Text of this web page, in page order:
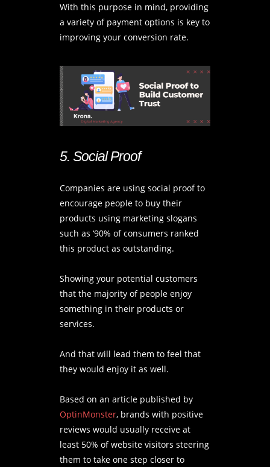
With this purpose in mind, providing
a variety of payment options is key to
improving your conversion rate.
5. Social Proof
Companies are using social proof to
encourage people to buy their
products using marketing slogans
such as ‘90% of consumers ranked
this product as outstanding.
Showing your potential customers
that the majority of people enjoy
something in their products or
services.
And that will lead them to feel that
they would enjoy it as well.
Based on an article published by
OptinMonster, brands with positive
reviews would usually receive at
least 50% of website visitors steering
them to take one step closer to